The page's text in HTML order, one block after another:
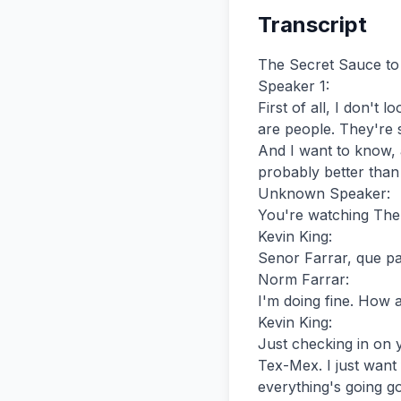
Transcript
The Secret Sauce to High-Converting Emails | Marketing Misfits | Barbara Drazga | MMP #025
Speaker 1:
First of all, I don't look at it as a list. I look at them as human beings. They are my subscribers. They are people. They're subscribers.
And I want to know, and I'm going to tell you my secret sauce for closing, for monetizing my list probably better than a lot of email marketers do.
Unknown Speaker:
You're watching The Marketing Misfits with Norm Farrar and Kevin King.
Kevin King:
Senor Farrar, que paso?
Norm Farrar:
I'm doing fine. How about you, sir?
Kevin King:
Just checking in on you, you know, after you were in Austin a few weeks ago eating some good old Tex-Mex. I just want to make sure, you know, you understood. Que paso? Make sure, you know, everything's going good after those beans and rice.
Norm Farrar:
You know, when I got back, guess what I'm having for supper tonight?
Kevin King:
What? Beans and rice?
Norm Farrar:
No, I'm having some burritos.
Kevin King:
I figured it'd be mac and cheese with ketchup on it or something.
Norm Farrar:
It's the only way to eat it, but I can't believe you don't eat mac and cheese without ketchup. It's like not having ketchup chips.
Kevin King:
I think every time you come to my house, because Norm a few weeks ago was at my place. We were working on a new business venture that we're doing together and also going to a conference called Scalable. Scalability? Scalable?
Norm Farrar:
Scalable.
Kevin King:
About growing your business, which is really good. But we spent a few days brainstorming and working on this project we're working on. And Norm's always like, you know, my refrigerator, I think is his favorite part of the house.
I don't know if it's that or the humidor. It's either the refrigerator or the humidor or maybe both.
Norm Farrar:
Yeah, you know what? I'm not going to discriminate.
Kevin King:
Norm comes in. Norm's got this habit. You know, whenever he gets excited, he goes like this. So every time we drive somewhere, we get out of the car and he gets out of the car, we're going to walk to the elevator.